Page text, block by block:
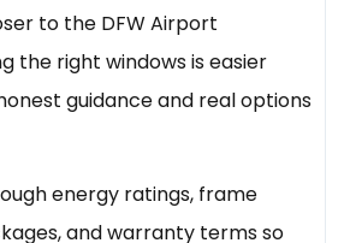
to the DFW Airport
the right windows is easier
guidance and real options
energy ratings, frame
and warranty terms so